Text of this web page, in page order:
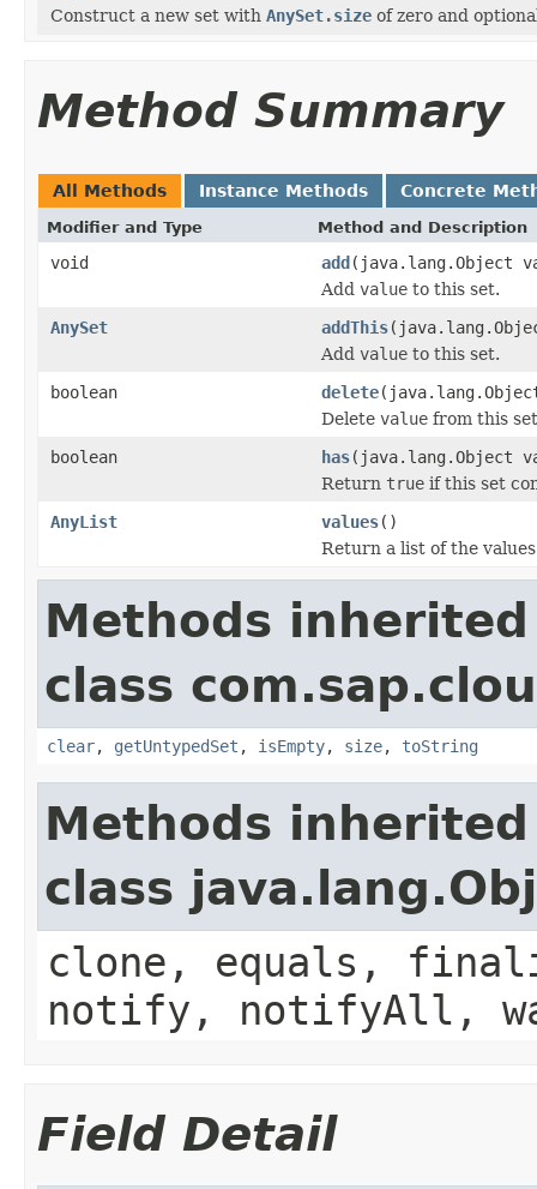
Construct a new set with AnySet.size of zero and
Method Summary
All Methods Instance Methods Concrete
Modifier and Type Method and Description
void add(java.lang.Object
Add value to this set.
AnySet
addThis
Add value to this set.
boolean
delete
Delete value from this
boolean
has(java.lang.Object
Return true if this set
AnyList
values()
Return a list of the
Methods
class
clear, getUntypedSet , isEmpty, size, toString
Methods
class
clone, equals,
notify, notifyAll,
Field Detail